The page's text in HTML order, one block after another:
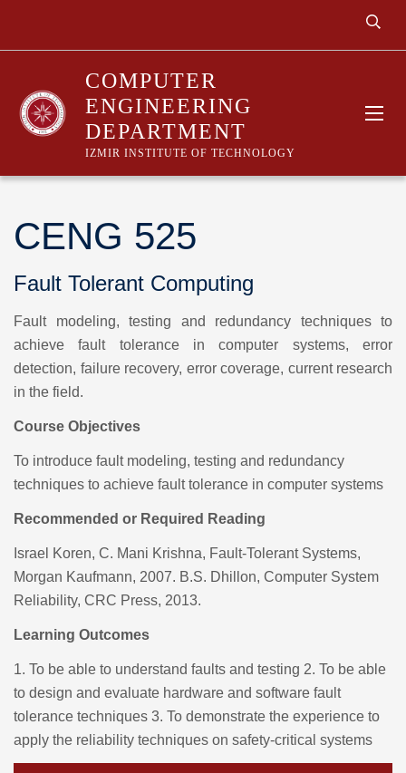
COMPUTER
ENGINEERING
DEPARTMENT
IZMIR INSTITUTE OF TECHNOLOGY
CENG 525
Fault Tolerant Computing
Fault modeling, testing and redundancy techniques to
achieve fault tolerance in computer systems, error
detection, failure recovery, error coverage, current research
in the field.
Course Objectives
To introduce fault modeling, testing and redundancy
techniques to achieve fault tolerance in computer systems
Recommended or Required Reading
Israel Koren, C. Mani Krishna, Fault-Tolerant Systems,
Morgan Kaufmann, 2007. B.S. Dhillon, Computer System
Reliability, CRC Press, 2013.
Learning Outcomes
1. To be able to understand faults and testing 2. To be able
to design and evaluate hardware and software fault
tolerance techniques 3. To demonstrate the experience to
apply the reliability techniques on safety-critical systems